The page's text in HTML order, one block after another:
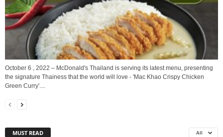
October 6 , 2022 – McDonald's Thailand is serving its latest menu, presenting
the signature Thainess that the world will love - 'Mac Khao Crispy Chicken
Green Curry'....
MUST READ All